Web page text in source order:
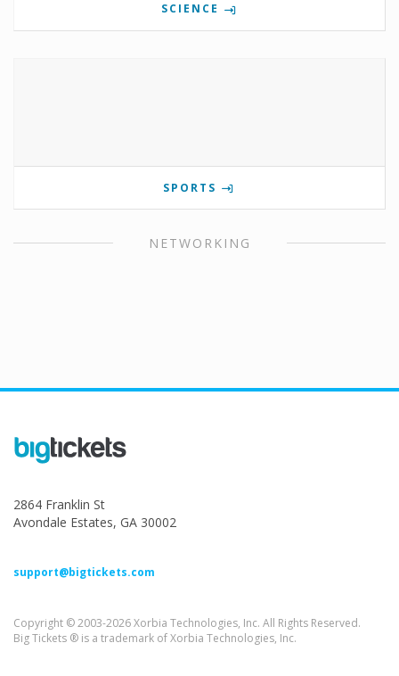
SCIENCE
SPORTS
NETWORKING
2864 Franklin St
Avondale Estates, GA 30002
support@bigtickets.com
Copyright © 2003-2026 Xorbia Technologies, Inc. All Rights Reserved.
Big Tickets ® is a trademark of Xorbia Technologies, Inc.